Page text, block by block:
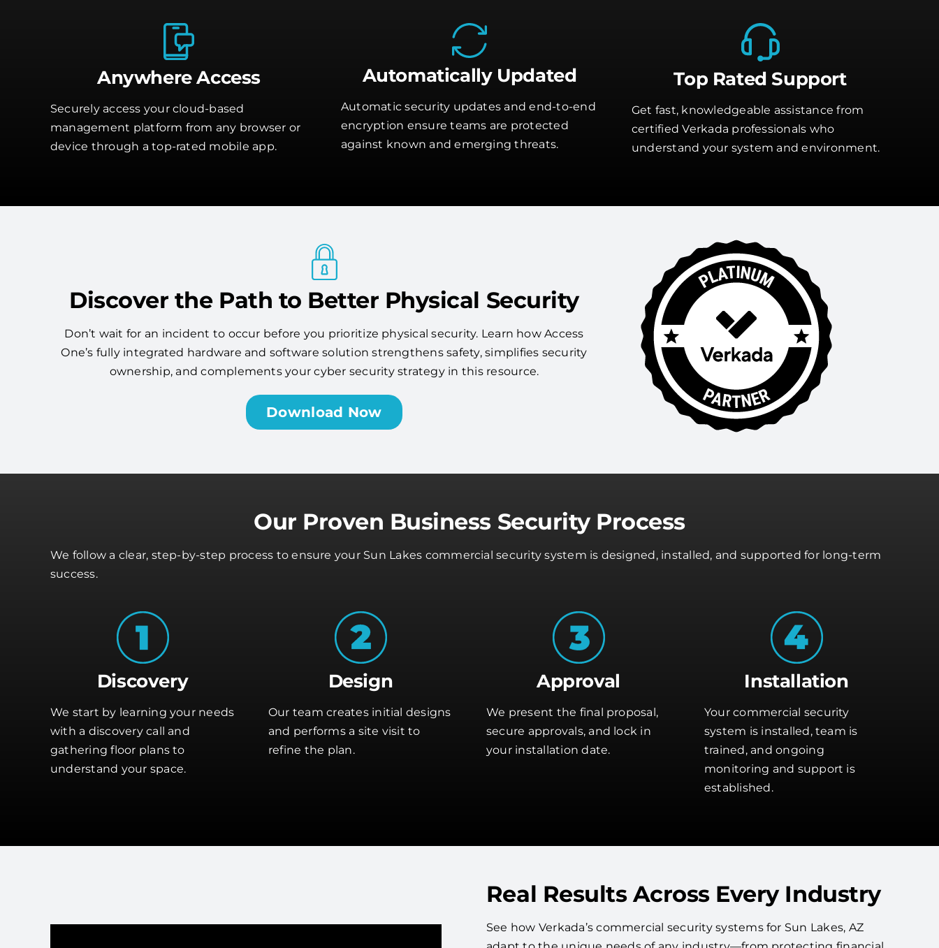
Anywhere Access
Securely access your cloud-based
management platform from any browser or
device through a top-rated mobile app.
Automatically Updated
Automatic security updates and end-to-end
encryption ensure teams are protected
against known and emerging threats.
Top Rated Support
Get fast, knowledgeable assistance from
certified Verkada professionals who
understand your system and environment.
Discover the Path to Better Physical Security
Don’t wait for an incident to occur before you prioritize physical security. Learn how Access
One’s fully integrated hardware and software solution strengthens safety, simplifies security
ownership, and complements your cyber security strategy in this resource.
Download Now
Our Proven Business Security Process
We follow a clear, step-by-step process to ensure your Sun Lakes commercial security system is designed, installed, and supported for long-term
success.
Discovery
We start by learning your needs
with a discovery call and
gathering floor plans to
understand your space.
Design
Our team creates initial designs
and performs a site visit to
refine the plan.
Approval
We present the final proposal,
secure approvals, and lock in
your installation date.
Installation
Your commercial security
system is installed, team is
trained, and ongoing
monitoring and support is
established.
Real Results Across Every Industry
See how Verkada’s commercial security systems for Sun Lakes, AZ